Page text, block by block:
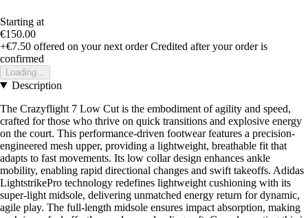
Starting at
€150.00
+€7.50 offered on your next order Credited after your order is
confirmed
Loading...
Description
The Crazyflight 7 Low Cut is the embodiment of agility and speed,
crafted for those who thrive on quick transitions and explosive energy
on the court. This performance-driven footwear features a precision-
engineered mesh upper, providing a lightweight, breathable fit that
adapts to fast movements. Its low collar design enhances ankle
mobility, enabling rapid directional changes and swift takeoffs. Adidas
LightstrikePro technology redefines lightweight cushioning with its
super-light midsole, delivering unmatched energy return for dynamic,
agile play. The full-length midsole ensures impact absorption, making